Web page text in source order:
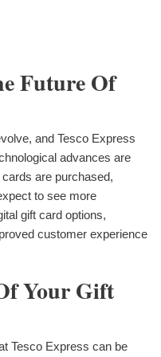
Future Of
and Tesco Express
advances are
are purchased,
to see more
gift card options,
customer experience
Your Gift
Tesco Express can be